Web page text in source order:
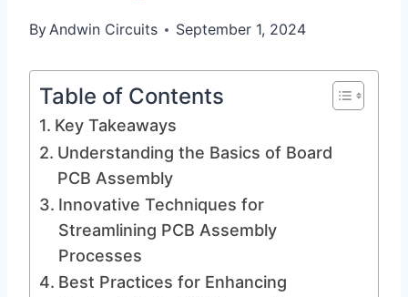
ByAndwin Circuits September 1, 2024
Table of Contents
Key Takeaways
Understanding the Basics of Board
PCB Assembly
Innovative Techniques for
Streamlining PCB Assembly
Processes
Best Practices for Enhancing